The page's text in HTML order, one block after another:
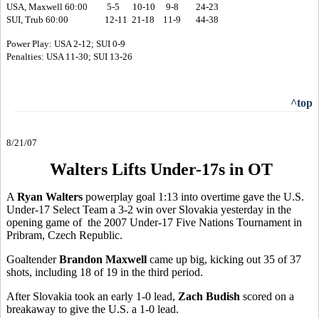
USA, Maxwell 60:00 5-5 10-10 9-8 24-23
SUI, Trub 60:00 12-11 21-18 11-9 44-38
Power Play: USA 2-12; SUI 0-9
Penalties: USA 11-30; SUI 13-26
^top
8/21/07
Walters Lifts Under-17s in OT
A Ryan Walters powerplay goal 1:13 into overtime gave the U.S.
Under-17 Select Team a 3-2 win over Slovakia yesterday in the
opening game of the 2007 Under-17 Five Nations Tournament in
Pribram, Czech Republic.
GoaltenderBrandon Maxwell came up big, kicking out 35 of 37
shots, including 18 of 19 in the third period.
After Slovakia took an early 1-0 lead, Zach Budish scored on a
breakaway to give the U.S. a 1-0 lead.